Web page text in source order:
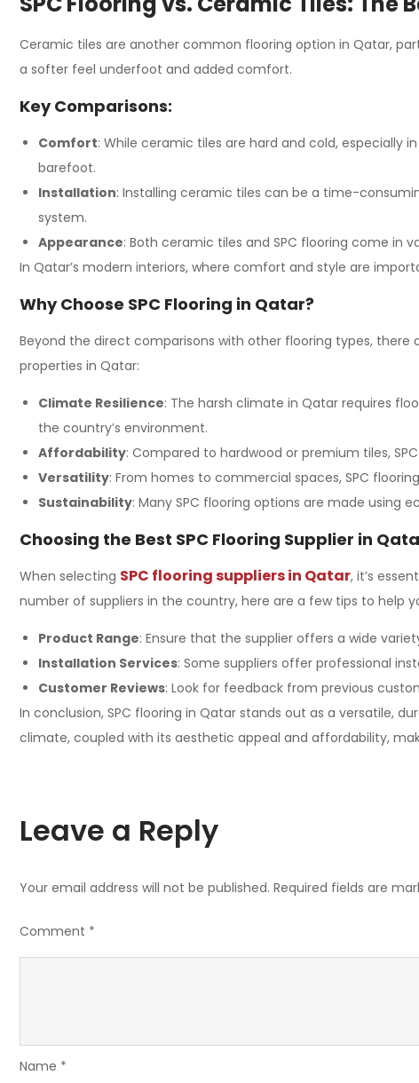
Ceramic tiles are another common flooring option in Qatar,
a softer feel underfoot and added comfort.
Key Comparisons:
Comfort: While ceramic tiles are hard and cold, especially
barefoot.
Installation: Installing ceramic tiles can be a time-
system.
Appearance: Both ceramic tiles and SPC flooring come in
In Qatar’s modern interiors, where comfort and style are
Why Choose SPC Flooring in Qatar?
Beyond the direct comparisons with other flooring types,
properties in Qatar:
Climate Resilience: The harsh climate in Qatar requires
the country’s environment.
Affordability: Compared to hardwood or premium tiles,
Versatility: From homes to commercial spaces, SPC
Sustainability: Many SPC flooring options are made using
Choosing the Best SPC Flooring Supplier in
When selecting SPC flooring suppliers in Qatar, it’s
number of suppliers in the country, here are a few tips to help
Product Range: Ensure that the supplier offers a wide
Installation Services: Some suppliers offer professional
Customer Reviews: Look for feedback from previous
In conclusion, SPC flooring in Qatar stands out as a versatile,
climate, coupled with its aesthetic appeal and affordability,
Leave a Reply
Your email address will not be published. Required fields are
Comment *
Name *